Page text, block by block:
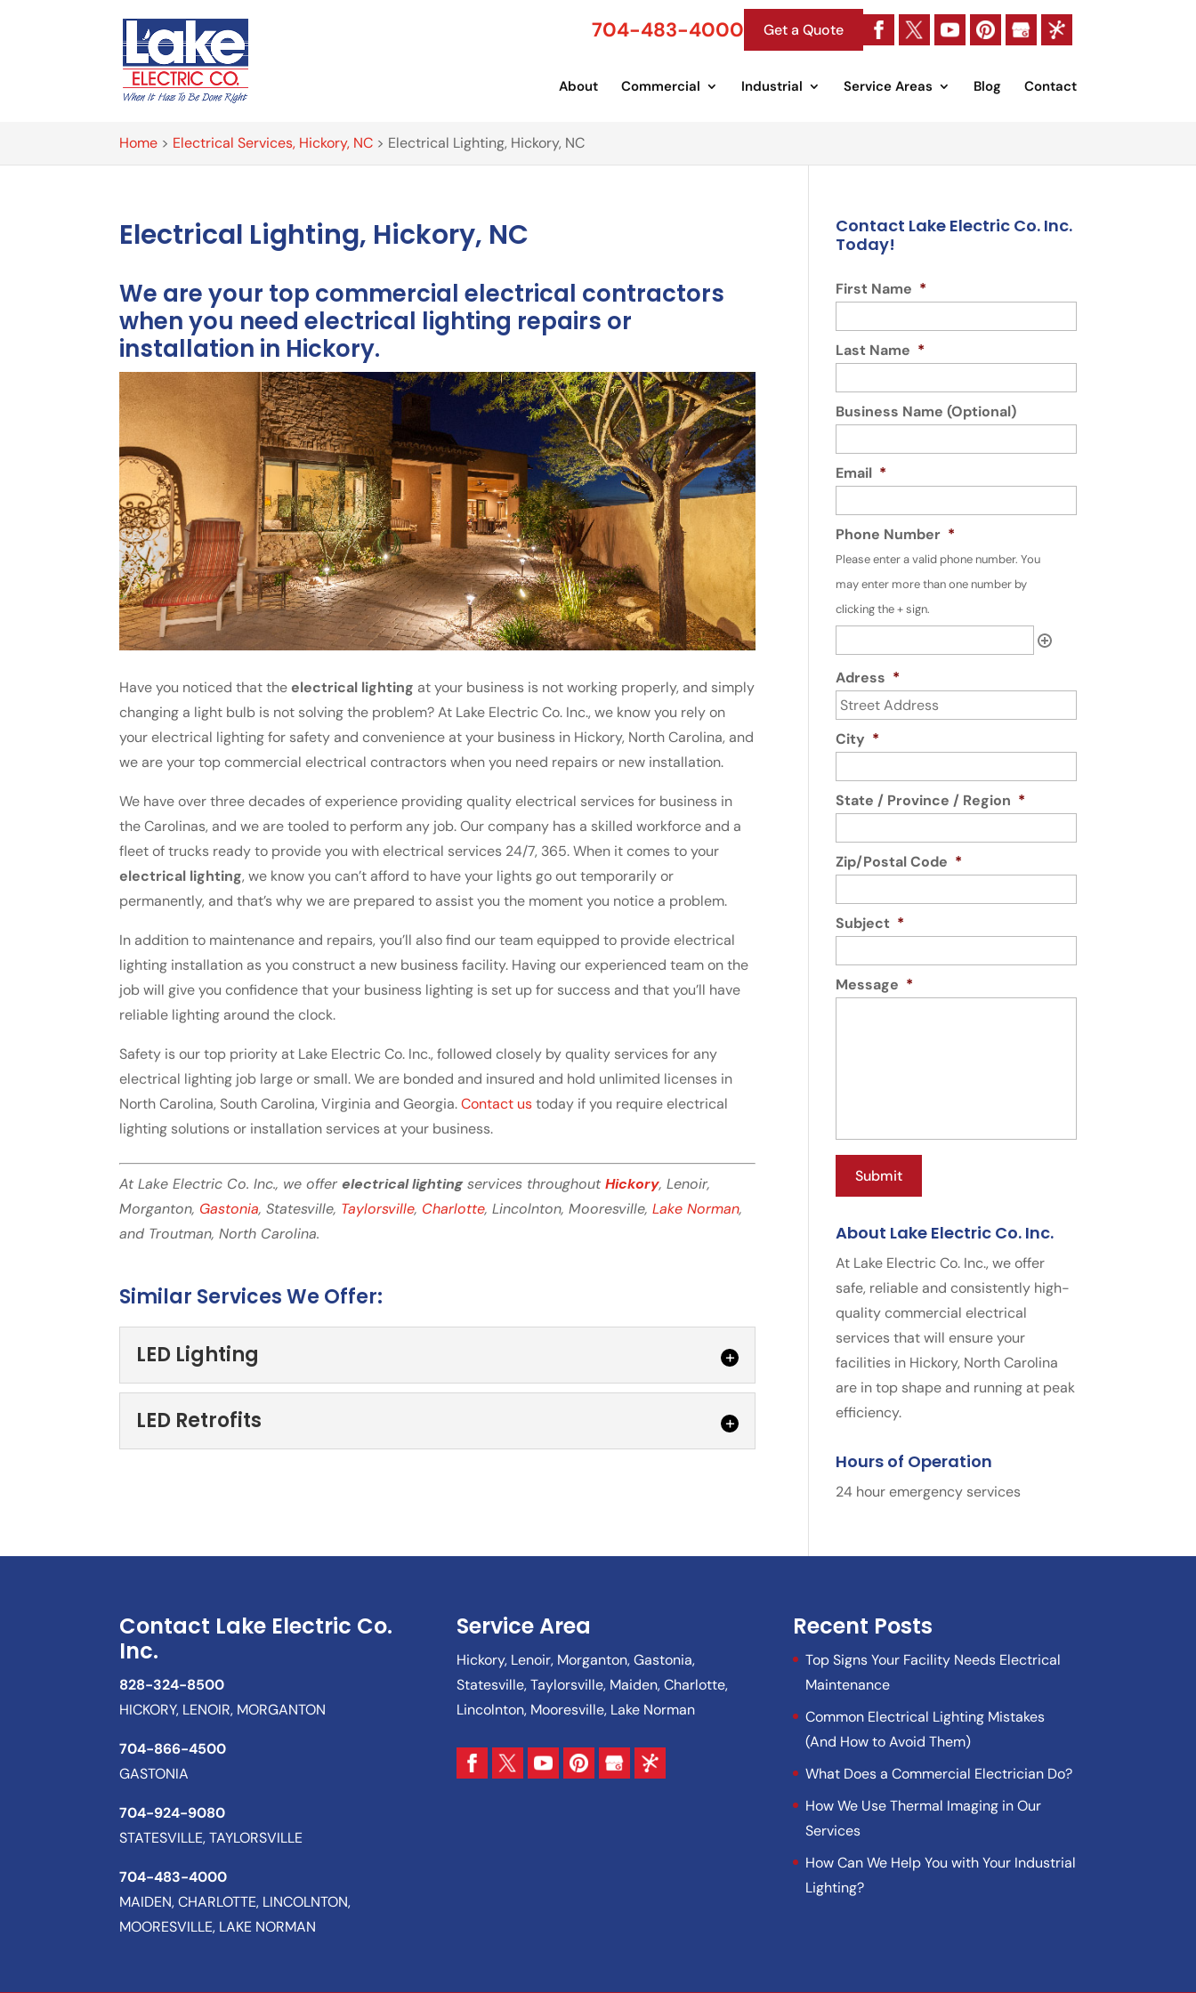
704-483-4000 Get a Quote
About Commercial Industrial Service Areas Blog Contact
Home > Electrical Services, Hickory, NC > Electrical Lighting, Hickory, NC
Electrical Lighting, Hickory, NC
We are your top commercial electrical contractors
when you need electrical lighting repairs or
installation in Hickory.
Have you noticed that theelectrical lighting at your business is not working properly, and simply
changing a light bulb is not solving the problem? At Lake Electric Co. Inc., we know you rely on
your electrical lighting for safety and convenience at your business in Hickory, North Carolina, and
we are your top commercial electrical contractors when you need repairs or new installation.
We have over three decades of experience providing quality electrical services for business in
the Carolinas, and we are tooled to perform any job. Our company has a skilled workforce and a
fleet of trucks ready to provide you with electrical services 24/7, 365. When it comes to your
electrical lighting, we know you can’t afford to have your lights go out temporarily or
permanently, and that’s why we are prepared to assist you the moment you notice a problem.
In addition to maintenance and repairs, you’ll also find our team equipped to provide electrical
lighting installation as you construct a new business facility. Having our experienced team on the
job will give you confidence that your business lighting is set up for success and that you’ll have
reliable lighting around the clock.
Safety is our top priority at Lake Electric Co. Inc., followed closely by quality services for any
electrical lighting job large or small. We are bonded and insured and hold unlimited licenses in
North Carolina, South Carolina, Virginia and Georgia.Contact ustoday if you require electrical
lighting solutions or installation services at your business.
At Lake Electric Co. Inc., we offerelectrical lightingservices throughoutHickory, Lenoir,
Morganton, Gastonia, Statesville, Taylorsville, Charlotte, Lincolnton, Mooresville,Lake Norman,
and Troutman, North Carolina.
Similar Services We Offer:
LED Lighting
LED Lighting
LED Retrofits
Contact Lake Electric Co. Inc.
Today!
First Name *
Last Name *
Business Name (Optional)
Email *
Phone Number *
Please enter a valid phone number. You
may enter more than one number by
clicking the + sign.
Adress *
City *
State / Province / Region *
Zip/Postal Code *
Subject *
Message *
About Lake Electric Co. Inc.
At Lake Electric Co. Inc., we offer
safe, reliable and consistently high-
quality commercial electrical
services that will ensure your
facilities in Hickory, North Carolina
are in top shape and running at peak
efficiency.
Hours of Operation
24 hour emergency services
Contact Lake Electric Co.
Inc.
828-324-8500
HICKORY, LENOIR, MORGANTON
704-866-4500
GASTONIA
704-924-9080
STATESVILLE, TAYLORSVILLE
704-483-4000
MAIDEN, CHARLOTTE, LINCOLNTON,
MOORESVILLE, LAKE NORMAN
Service Area
Hickory, Lenoir, Morganton, Gastonia,
Statesville, Taylorsville, Maiden, Charlotte,
Lincolnton, Mooresville, Lake Norman
Recent Posts
Top Signs Your Facility Needs Electrical
Maintenance
Common Electrical Lighting Mistakes
(And How to Avoid Them)
What Does a Commercial Electrician Do?
How We Use Thermal Imaging in Our
Services
How Can We Help You with Your Industrial
Lighting?